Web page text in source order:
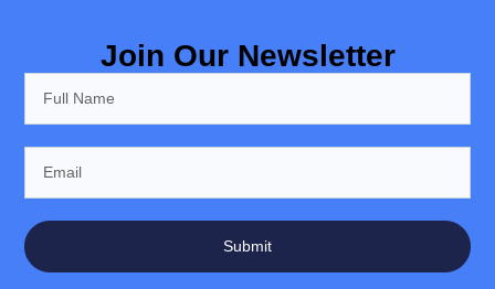
Join Our Newsletter
Submit